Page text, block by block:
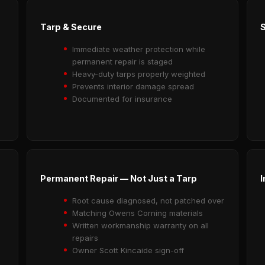
Tarp & Secure
Immediate weather protection while
permanent repair is staged
Heavy-duty tarps properly weighted
Prevents interior damage spread
Documented for insurance
Permanent Repair — Not Just a Tarp
Root cause diagnosed, not patched over
Matching Owens Corning materials
Written workmanship warranty on all
repairs
Owner Scott Kincaide sign-off